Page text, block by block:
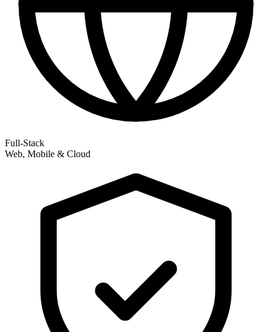
Full-Stack
Web, Mobile & Cloud